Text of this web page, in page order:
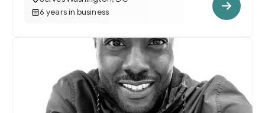
6 years in business